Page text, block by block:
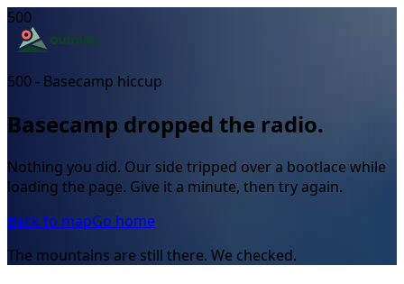
500
500 - Basecamp hiccup
Basecamp dropped the radio.
Nothing you did. Our side tripped over a bootlace while
loading the page. Give it a minute, then try again.
Back to mapGo home
The mountains are still there. We checked.